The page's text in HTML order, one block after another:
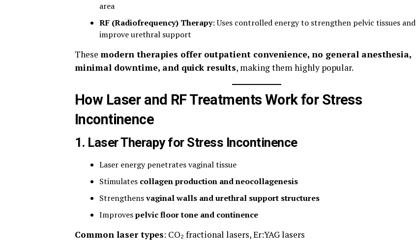
area
RF (Radiofrequency) Therapy: Uses controlled energy to strengthen pelvic tissues and
improve urethral support
These modern therapies offer outpatient convenience, no general anesthesia,
minimal downtime, and quick results, making them highly popular.
How Laser and RF Treatments Work for Stress
Incontinence
1. Laser Therapy for Stress Incontinence
Laser energy penetrates vaginal tissue
Stimulates collagen production and neocollagenesis
Strengthensvaginal walls and urethral support structures
Improvespelvic floor tone and continence
Common laser types: CO₂ fractional lasers, Er:YAG lasers